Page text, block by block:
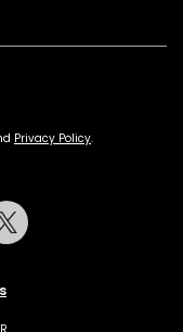
Privacy Policy.